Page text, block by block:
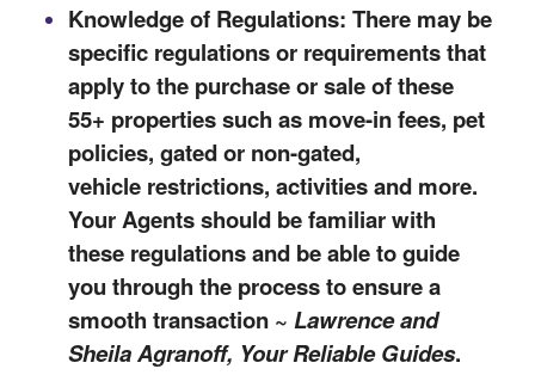
Knowledge of Regulations: There may be
specific regulations or requirements that
apply to the purchase or sale of these
55+ properties such as move-in fees, pet
policies, gated or non-gated,
vehicle restrictions, activitiesand more.
Your Agents should be familiar with
these regulations and be able toguide
you through the process to ensure a
smooth transaction ~ Lawrence and
Sheila Agranoff, Your Reliable Guides.